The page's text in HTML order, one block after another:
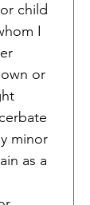
child
I
or
minor
as a